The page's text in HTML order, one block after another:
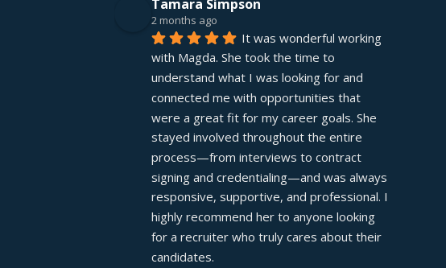
Tamara Simpson
2 months ago
It was wonderful working
with Magda. She took the time to
understand what I was looking for and
connected me with opportunities that
were a great fit for my career goals. She
stayed involved throughout the entire
process—from interviews to contract
signing and credentialing—and was always
responsive, supportive, and professional. I
highly recommend her to anyone looking
for a recruiter who truly cares about their
candidates.